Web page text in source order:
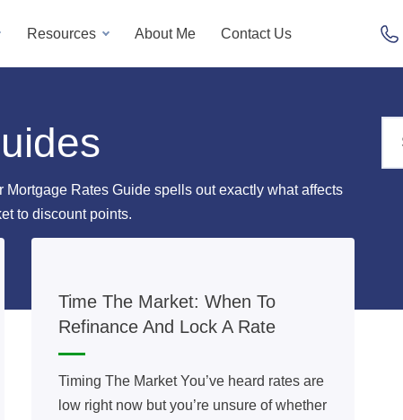
Resources About Me Contact Us
Rates Guide spells out exactly what affects
to discount points.
Time The Market: When To
Refinance And Lock A Rate
Timing The Market You’ve heard rates are
low right now but you’re unsure of whether